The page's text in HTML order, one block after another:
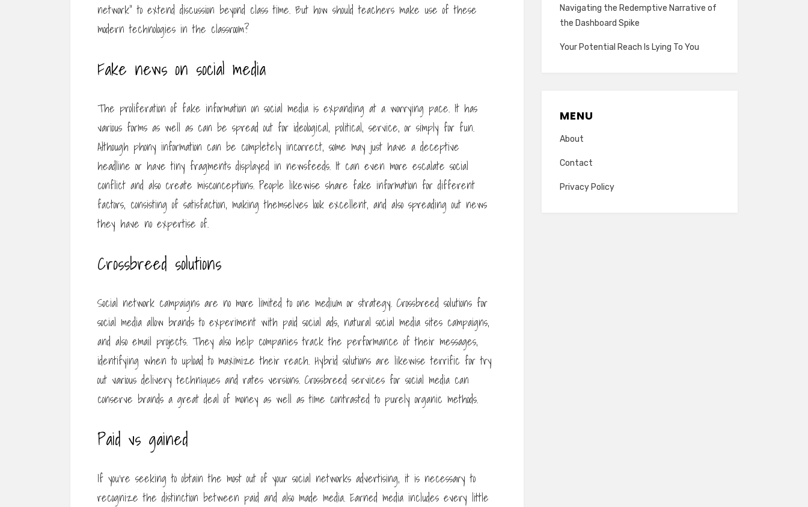
network” to extend discussion beyond class time. But how should teachers make use of these
modern technologies in the classroom?
Fake news on social media
The proliferation of fake information on social media is expanding at a worrying pace. It has
various forms as well as can be spread out for ideological, political, service, or simply for fun.
Although phony information can be completely incorrect, some may just have a deceptive
headline or have tiny fragments displayed in newsfeeds. It can even more escalate social
conflict and also create misconceptions. People likewise share fake information for different
factors, consisting of satisfaction, making themselves look excellent, and also spreading out news
they have no expertise of.
Crossbreed solutions
Social network campaigns are no more limited to one medium or strategy. Crossbreed solutions for
social media allow brands to experiment with paid social ads, natural social media sites campaigns,
and also email projects. They also help companies track the performance of their messages,
identifying when to upload to maximize their reach. Hybrid solutions are likewise terrific for try
out various delivery techniques and rates versions. Crossbreed services for social media can
conserve brands a great deal of money as well as time contrasted to purely organic methods.
Paid vs gained
If you’re seeking to obtain the most out of your social networks advertising, it is necessary to
recognize the distinction between paid and also made media. Earned media includes every little
Navigating the Redemptive Narrative of
the Dashboard Spike
Your Potential Reach Is Lying To You
MENU
About
Contact
Privacy Policy